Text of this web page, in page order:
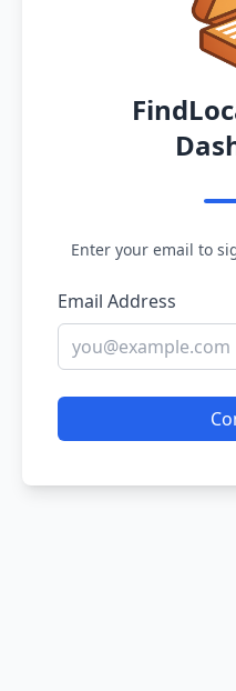
Enter your email to
Email Address